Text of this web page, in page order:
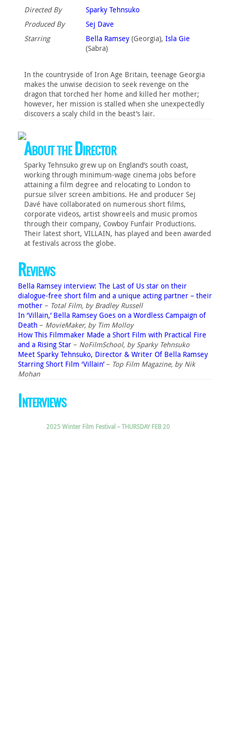
Directed By
Sparky Tehnsuko
Produced By
Sej Dave
Starring
Bella Ramsey (Georgia), Isla Gie
(Sabra)
In the countryside of Iron Age Britain, teenage Georgia
makes the unwise decision to seek revenge on the
dragon that torched her home and killed her mother;
however, her mission is stalled when she unexpectedly
discovers a scaly child in the beast’s lair.
About the Director
Sparky Tehnsuko grew up on England’s south coast,
working through minimum-wage cinema jobs before
attaining a film degree and relocating to London to
pursue silver screen ambitions. He and producer Sej
Davé have collaborated on numerous short films,
corporate videos, artist showreels and music promos
through their company, Cowboy Funfair Productions.
Their latest short, VILLAIN, has played and been awarded
at festivals across the globe.
Reviews
Bella Ramsey interview: The Last of Us star on their
dialogue-free short film and a unique acting partner – their
mother – Total Film, by Bradley Russell
In ‘Villain,’ Bella Ramsey Goes on a Wordless Campaign of
Death – MovieMaker, by Tim Molloy
How This Filmmaker Made a Short Film with Practical Fire
and a Rising Star – NoFilmSchool, by Sparky Tehnsuko
Meet Sparky Tehnsuko, Director & Writer Of Bella Ramsey
Starring Short Film ‘Villain’– Top Film Magazine, by Nik
Mohan
Interviews
2025 Winter Film Festival – THURSDAY FEB 20